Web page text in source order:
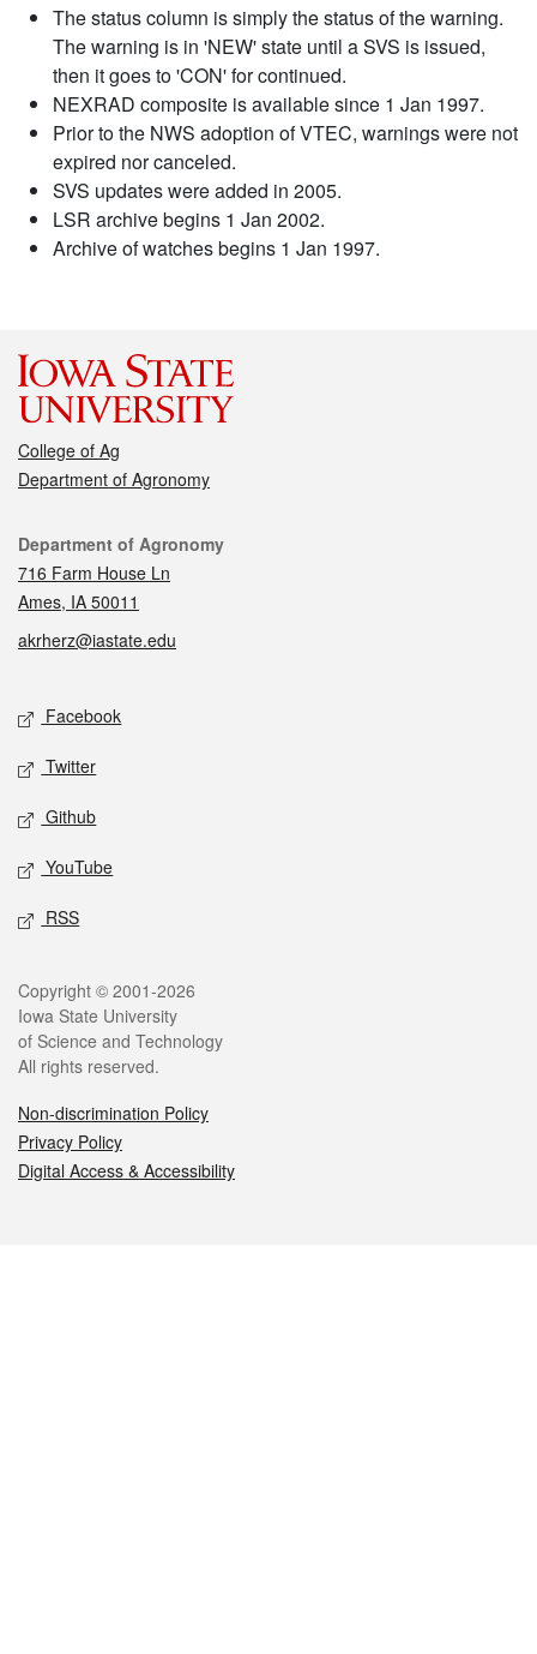
The status column is simply the status of the warning.
The warning is in 'NEW' state until a SVS is issued,
then it goes to 'CON' for continued.
NEXRAD composite is available since 1 Jan 1997.
Prior to the NWS adoption of VTEC, warnings were not
expired nor canceled.
SVS updates were added in 2005.
LSR archive begins 1 Jan 2002.
Archive of watches begins 1 Jan 1997.
College of Ag
Department of Agronomy
Contact
Department of Agronomy
716 Farm House Ln
Ames, IA 50011
akrherz@iastate.edu
Social media
Facebook
Twitter
Github
YouTube
RSS
Legal
Copyright © 2001-2026
Iowa State University
of Science and Technology
All rights reserved.
Non-discrimination Policy
Privacy Policy
Digital Access & Accessibility